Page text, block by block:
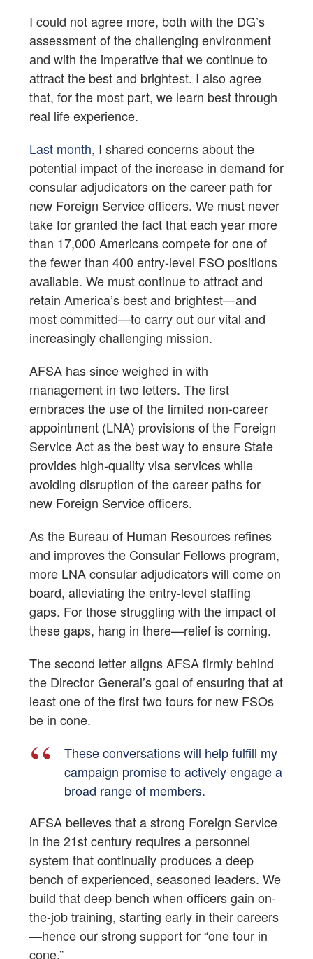
I could not agree more, both with the DG’s
assessment of the challenging environment
and with the imperative that we continue to
attract the best and brightest. I also agree
that, for the most part, we learn best through
real life experience.
Last month, I shared concerns about the
potential impact of the increase in demand for
consular adjudicators on the career path for
new Foreign Service officers. We must never
take for granted the fact that each year more
than 17,000 Americans compete for one of
the fewer than 400 entry-level FSO positions
available. We must continue to attract and
retain America’s best and brightest—and
most committed—to carry out our vital and
increasingly challenging mission.
AFSA has since weighed in with
management in two letters. The first
embraces the use of the limited non-career
appointment (LNA) provisions of the Foreign
Service Act as the best way to ensure State
provides high-quality visa services while
avoiding disruption of the career paths for
new Foreign Service officers.
As the Bureau of Human Resources refines
and improves the Consular Fellows program,
more LNA consular adjudicators will come on
board, alleviating the entry-level staffing
gaps. For those struggling with the impact of
these gaps, hang in there—relief is coming.
The second letter aligns AFSA firmly behind
the Director General’s goal of ensuring that at
least one of the first two tours for new FSOs
be in cone.
These conversations will help fulfill my
campaign promise to actively engage a
broad range of members.
AFSA believes that a strong Foreign Service
in the 21st century requires a personnel
system that continually produces a deep
bench of experienced, seasoned leaders. We
build that deep bench when officers gain on-
the-job training, starting early in their careers
—hence our strong support for “one tour in
cone.”